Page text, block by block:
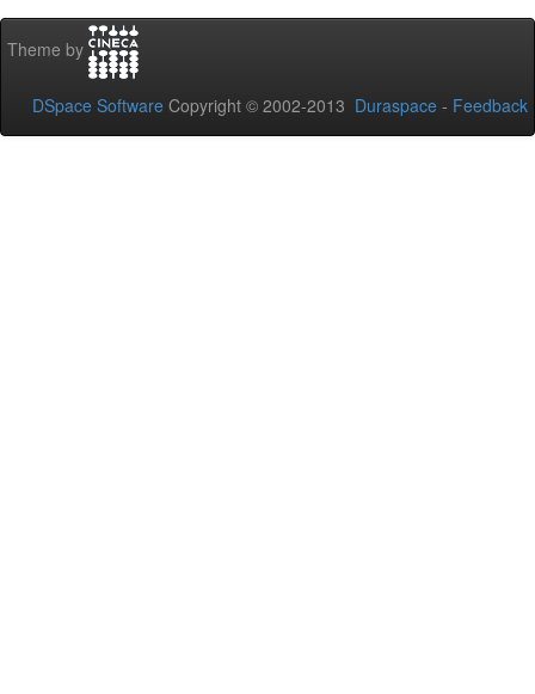
Theme by
DSpace Software Copyright © 2002-2013 Duraspace - Feedback